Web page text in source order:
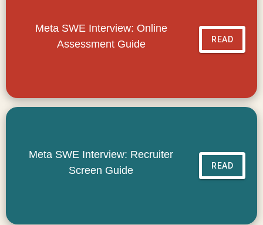
Meta SWE Interview: Online
Assessment Guide
READ
Meta SWE Interview: Recruiter
Screen Guide
READ